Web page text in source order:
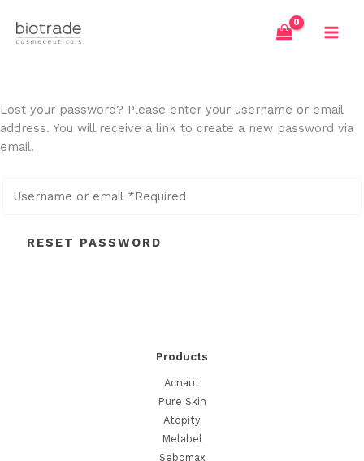
content
Lost your password? Please enter your username or email
address. You will receive a link to create a new password via
email.
RESET PASSWORD
Products
Acnaut
Pure Skin
Atopity
Melabel
Sebomax